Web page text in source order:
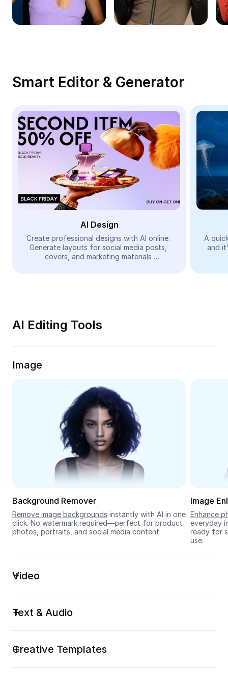
Remove image BG
Image merge
Meme Generator
AI Text Remover
AI People Remover
AI Inpainting
Face Cutout
Video
Remove video BG
Trim Video
Video Converter
Seedream 5.0
Smart Editor & Generator
AI Design
Create professional designs with AI online.
Generate layouts for social media posts,
covers, and marketing materials
A
and
AI Editing Tools
Image
Background Remover
Remove image backgrounds instantly with AI in one
click. No watermark required—perfect for product
photos, portraits, and social media content.
Image
Enhance
everyday
ready for
use.
Video
Text & Audio
Creative Templates